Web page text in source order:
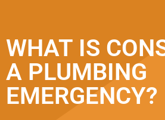
WHAT IS
A PLUMBING
EMERGENCY?